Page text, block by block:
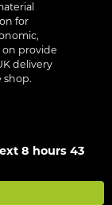
for
provide
delivery
shop.
8 hours 43